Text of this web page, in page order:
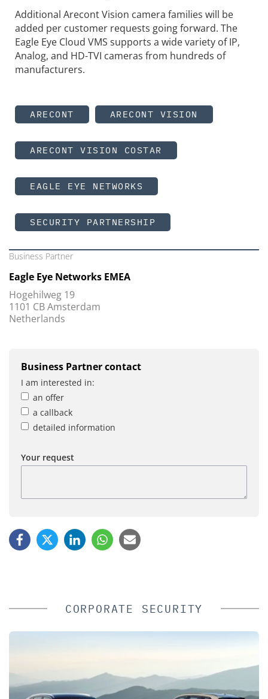
Additional Arecont Vision camera families will be
added per customer requests going forward. The
Eagle Eye Cloud VMS supports a wide variety of IP,
Analog, and HD-TVI cameras from hundreds of
manufacturers.
ARECONT ARECONT VISION
ARECONT VISION COSTAR
EAGLE EYE NETWORKS
SECURITY PARTNERSHIP
Business Partner
Eagle Eye Networks EMEA
Hogehilweg 19
1101 CB Amsterdam
Netherlands
Business Partner contact
I am interested in:
an offer
a callback
detailed information
Your request
CORPORATE SECURITY